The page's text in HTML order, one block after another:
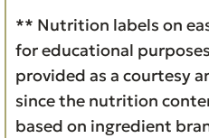
** Nutrition labels on
for educational
provided as a courtesy
since the nutrition
based on ingredient